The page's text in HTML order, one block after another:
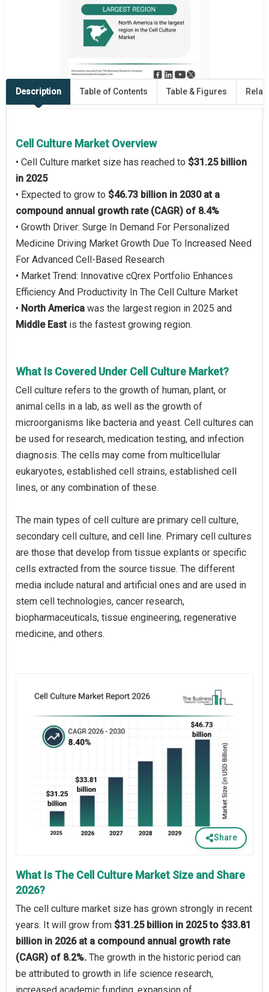
Description Table of Contents Table & Figures
Cell Culture Market Overview
• Cell Culture market size has reached to $31.25 billion
in 2025
• Expected to grow to $46.73 billion in 2030 at a
compound annual growth rate (CAGR) of 8.4%
• Growth Driver: Surge In Demand For Personalized
Medicine Driving Market Growth Due To Increased Need
For Advanced Cell-Based Research
• Market Trend: Innovative cQrex Portfolio Enhances
Efficiency And Productivity In The Cell Culture Market
• North America was the largest region in 2025 and
Middle Eastis the fastest growing region.
What Is Covered Under Cell Culture Market?
Cell culture refers to the growth of human, plant, or
animal cells in a lab, as well as the growth of
microorganisms like bacteria and yeast. Cell cultures can
be used for research, medication testing, and infection
diagnosis. The cells may come from multicellular
eukaryotes, established cell strains, established cell
lines, or any combination of these.
The main types of cell culture are primary cell culture,
secondary cell culture, and cell line. Primary cell cultures
are those that develop from tissue explants or specific
cells extracted from the source tissue. The different
media include natural and artificial ones and are used in
stem cell technologies, cancer research,
biopharmaceuticals, tissue engineering, regenerative
medicine, and others.
Share
What Is The Cell Culture Market Size and Share
2026?
The cell culture market size has grown strongly in recent
years. It will grow from $31.25 billion in 2025 to $33.81
billion in 2026 at a compound annual growth rate
(CAGR) of 8.2%. The growth in the historic period can
be attributed to growth in life science research,
increased academic funding, expansion of